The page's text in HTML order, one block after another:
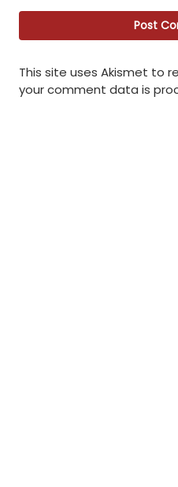
This site uses Akismet to
your comment data is